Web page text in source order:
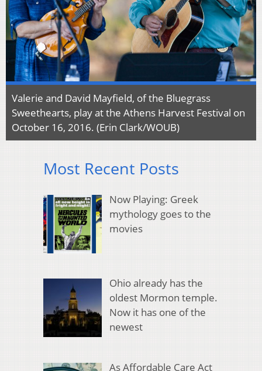
Valerie and David Mayfield, of the Bluegrass
Sweethearts, play at the Athens Harvest Festival on
October 16, 2016. (Erin Clark/WOUB)
Most Recent Posts
Now Playing: Greek
mythology goes to the
movies
Ohio already has the
oldest Mormon temple.
Now it has one of the
newest
As Affordable Care Act